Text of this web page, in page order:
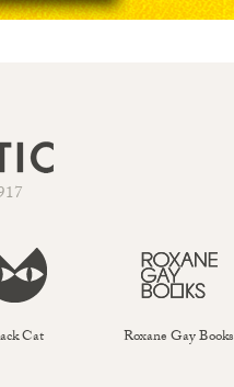
Cat Roxane Gay Books